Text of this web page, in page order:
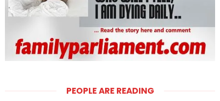
PEOPLE ARE READING